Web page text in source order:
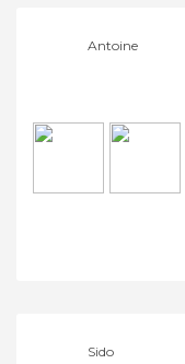
Antoine
Sido